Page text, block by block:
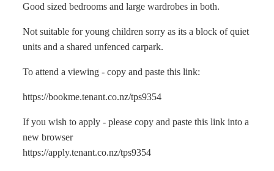
Good sized bedrooms and large wardrobes in both.
Not suitable for young children sorry as its a block of quiet
units and a shared unfenced carpark.
To attend a viewing - copy and paste this link:
https://bookme.tenant.co.nz/tps9354
If you wish to apply - please copy and paste this link into a
new browser
https://apply.tenant.co.nz/tps9354